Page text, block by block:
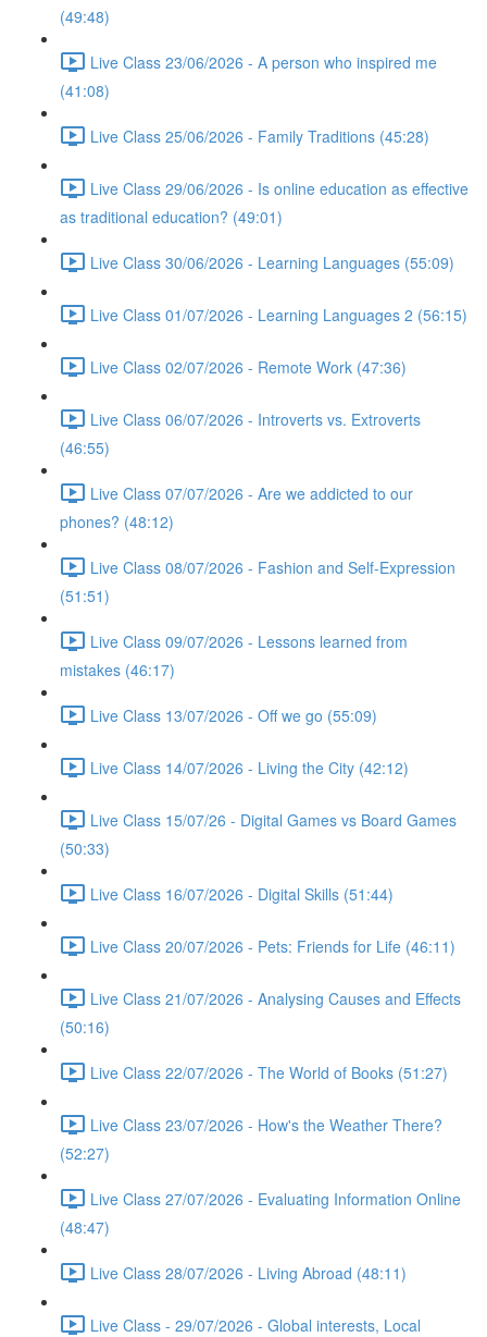
(49:48)
Live Class 23/06/2026 - A person who inspired me
(41:08)
Live Class 25/06/2026 - Family Traditions (45:28)
Live Class 29/06/2026 - Is online education as effective
as traditional education? (49:01)
Live Class 30/06/2026 - Learning Languages (55:09)
Live Class 01/07/2026 - Learning Languages 2 (56:15)
Live Class 02/07/2026 - Remote Work (47:36)
Live Class 06/07/2026 - Introverts vs. Extroverts
(46:55)
Live Class 07/07/2026 - Are we addicted to our
phones? (48:12)
Live Class 08/07/2026 - Fashion and Self-Expression
(51:51)
Live Class 09/07/2026 - Lessons learned from
mistakes (46:17)
Live Class 13/07/2026 - Off we go (55:09)
Live Class 14/07/2026 - Living the City (42:12)
Live Class 15/07/26 - Digital Games vs Board Games
(50:33)
Live Class 16/07/2026 - Digital Skills (51:44)
Live Class 20/07/2026 - Pets: Friends for Life (46:11)
Live Class 21/07/2026 - Analysing Causes and Effects
(50:16)
Live Class 22/07/2026 - The World of Books (51:27)
Live Class 23/07/2026 - How's the Weather There?
(52:27)
Live Class 27/07/2026 - Evaluating Information Online
(48:47)
Live Class 28/07/2026 - Living Abroad (48:11)
Live Class - 29/07/2026 - Global interests, Local